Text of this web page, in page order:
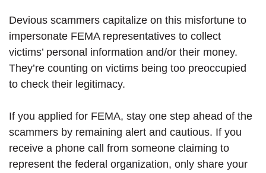
Devious scammers capitalize on this misfortune to
impersonate FEMA representatives to collect
victims’ personal information and/or their money.
They’re counting on victims being too preoccupied
to check their legitimacy.
If you applied for FEMA, stay one step ahead of the
scammers by remaining alert and cautious. If you
receive a phone call from someone claiming to
represent the federal organization, only share your